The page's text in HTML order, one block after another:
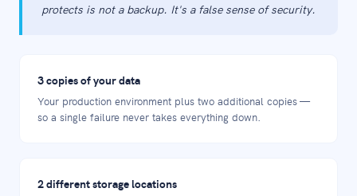
protects is not a backup. It's a false sense of security.
3 copies of your data
Your production environment plus two additional copies —
so a single failure never takes everything down.
2 different storage locations